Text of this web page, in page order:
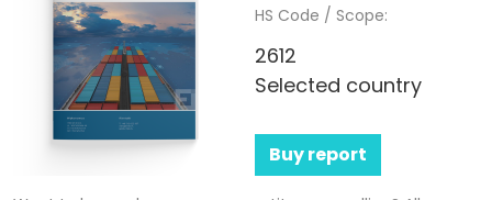
HS Code / Scope:
2612
Selected country
Buy report